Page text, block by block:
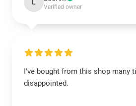
L
Verified owner
I've bought from this shop many
disappointed.